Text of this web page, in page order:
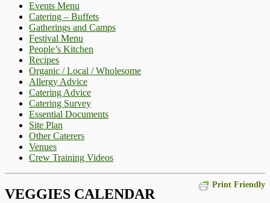
Events Menu
Catering – Buffets
Gatherings and Camps
Festival Menu
People’s Kitchen
Recipes
Organic / Local / Wholesome
Allergy Advice
Catering Advice
Catering Survey
Essential Documents
Site Plan
Other Caterers
Venues
Crew Training Videos
Print Friendly
VEGGIES CALENDAR